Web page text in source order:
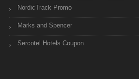
NordicTrack Promo
Marks and Spencer
Sercotel Hotels Coupon